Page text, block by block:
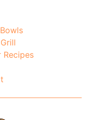
Recipes